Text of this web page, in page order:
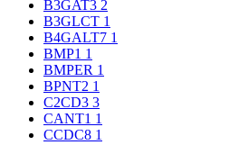
B3GAT3 2
B3GLCT 1
B4GALT7 1
BMP1 1
BMPER 1
BPNT2 1
C2CD3 3
CANT1 1
CCDC8 1